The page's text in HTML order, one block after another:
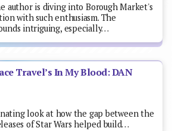
author is diving into Borough Market's
with such enthusiasm. The
intriguing, especially…
Travel’s In My Blood: DAN
look at how the gap between the
of Star Wars helped build…